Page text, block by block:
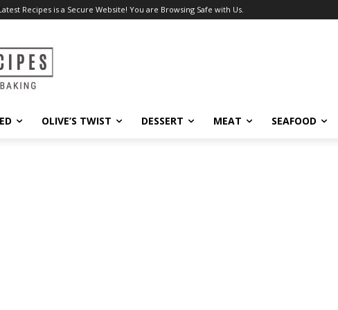
Recipes is a Secure Website! You are Browsing Safe with Us.
OLIVE’S TWIST DESSERT MEAT SEAFOOD